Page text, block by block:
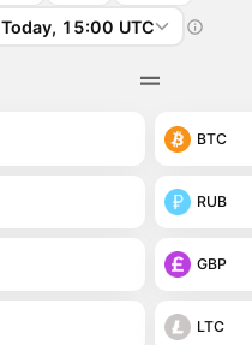
Today, 15:00 UTC
BTC
RUB
GBP
LTC